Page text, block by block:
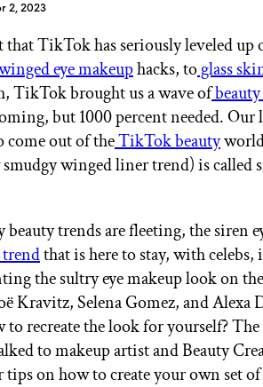
IPSY Wellness PREVIEW
Gift a Subscription
IPSY Original
IPSY Blog
2, 2023
that TikTok has seriously leveled up
eye makeuphacks, toglass
TikTok brought us a wave of
but 1000 percent needed. Our
come out of theTikTok beauty
winged liner trend) is called
trends are fleeting, the siren
trendthat is here to stay, with celebs,
the sultry eye makeup look on
Kravitz, Selena Gomez, and
to recreate the look for yourself?
to makeup artist and Beauty
tips on how to create your own set of